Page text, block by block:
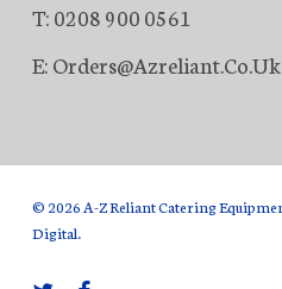
T: 0208 900 0561
E: Orders@azreliant.co.uk
© 2026 A-Z Reliant Catering
Digital.